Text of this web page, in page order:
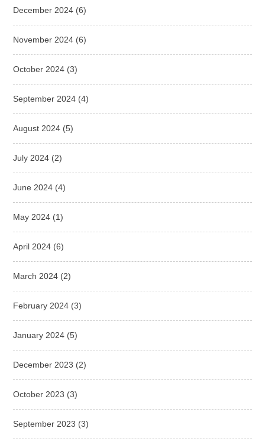
December 2024 (6)
November 2024 (6)
October 2024 (3)
September 2024 (4)
August 2024 (5)
July 2024 (2)
June 2024 (4)
May 2024 (1)
April 2024 (6)
March 2024 (2)
February 2024 (3)
January 2024 (5)
December 2023 (2)
October 2023 (3)
September 2023 (3)